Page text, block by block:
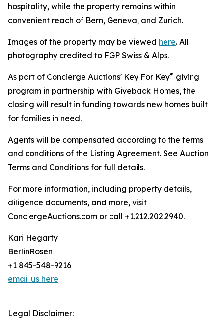
hospitality, while the property remains within
convenient reach of Bern, Geneva, and Zurich.
Images of the property may be viewed here. All
photography credited to FGP Swiss & Alps.
As part of Concierge Auctions' Key For Key® giving
program in partnership with Giveback Homes, the
closing will result in funding towards new homes built
for families in need.
Agents will be compensated according to the terms
and conditions of the Listing Agreement. See Auction
Terms and Conditions for full details.
For more information, including property details,
diligence documents, and more, visit
ConciergeAuctions.com or call +1.212.202.2940.
Kari Hegarty
BerlinRosen
+1 845-548-9216
email us here
Legal Disclaimer: